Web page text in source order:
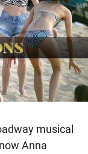
musical
Anna